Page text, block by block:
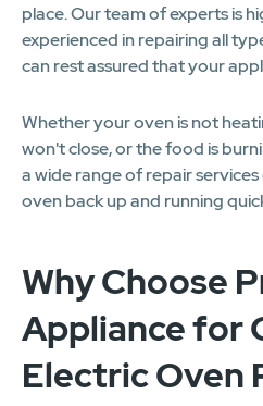
place. Our team of experts is
experienced in repairing all
can rest assured that your
Whether your oven is not
won't close, or the food is
a wide range of repair
oven back up and running
Why Choose
Appliance for
Electric Oven